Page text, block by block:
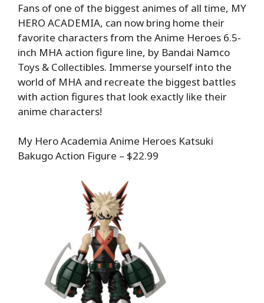
Fans of one of the biggest animes of all time, MY
HERO ACADEMIA, can now bring home their
favorite characters from the Anime Heroes 6.5-
inch MHA action figure line, by Bandai Namco
Toys & Collectibles. Immerse yourself into the
world of MHA and recreate the biggest battles
with action figures that look exactly like their
anime characters!
My Hero Academia Anime Heroes Katsuki
Bakugo Action Figure – $22.99